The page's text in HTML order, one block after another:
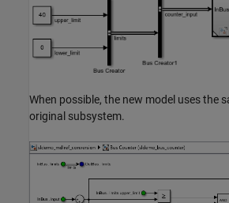
When possible, the new model uses the
original subsystem.